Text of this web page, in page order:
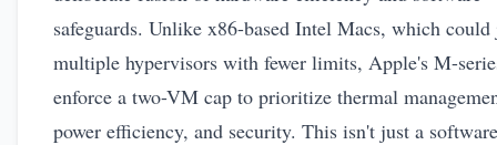
safeguards. Unlike x86-based Intel Macs, which
multiple hypervisors with fewer limits, Apple's M-
enforce a two-VM cap to prioritize thermal
power efficiency, and security. This isn't just a